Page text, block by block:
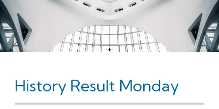
History Result Monday